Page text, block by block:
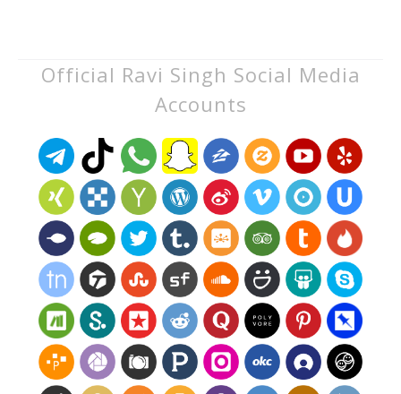
Official Ravi Singh Social Media
Accounts